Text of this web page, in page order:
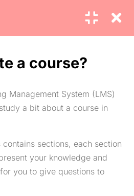
4
a course?
Management System (LMS)
a bit about a course in
sections, each section
your knowledge and
you to give questions to
Contact
FAQs